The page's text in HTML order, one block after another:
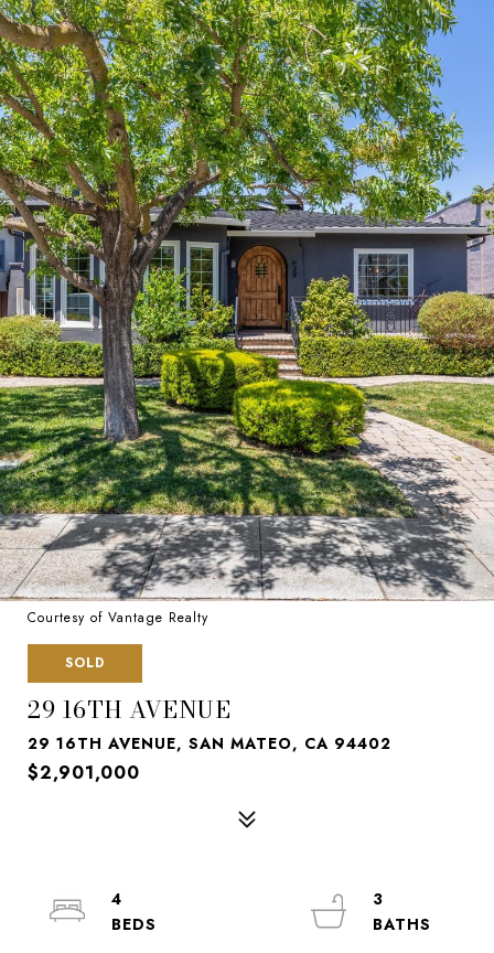
Courtesy of Vantage Realty
SOLD
29 16TH AVENUE
29 16TH AVENUE, SAN MATEO, CA 94402
$2,901,000
4
3